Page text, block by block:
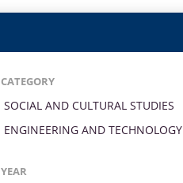
CATEGORY
SOCIAL AND CULTURAL STUDIES
ENGINEERING AND TECHNOLOGY
YEAR